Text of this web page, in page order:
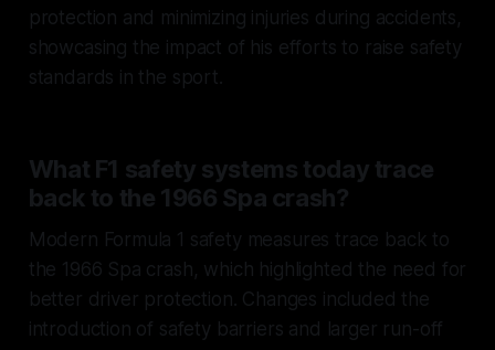
protection and minimizing injuries during accidents,
showcasing the impact of his efforts to raise safety
standards in the sport.
What F1 safety systems today trace
back to the 1966 Spa crash?
Modern Formula 1 safety measures trace back to
the 1966 Spa crash, which highlighted the need for
better driver protection. Changes included the
introduction of safety barriers and larger run-off